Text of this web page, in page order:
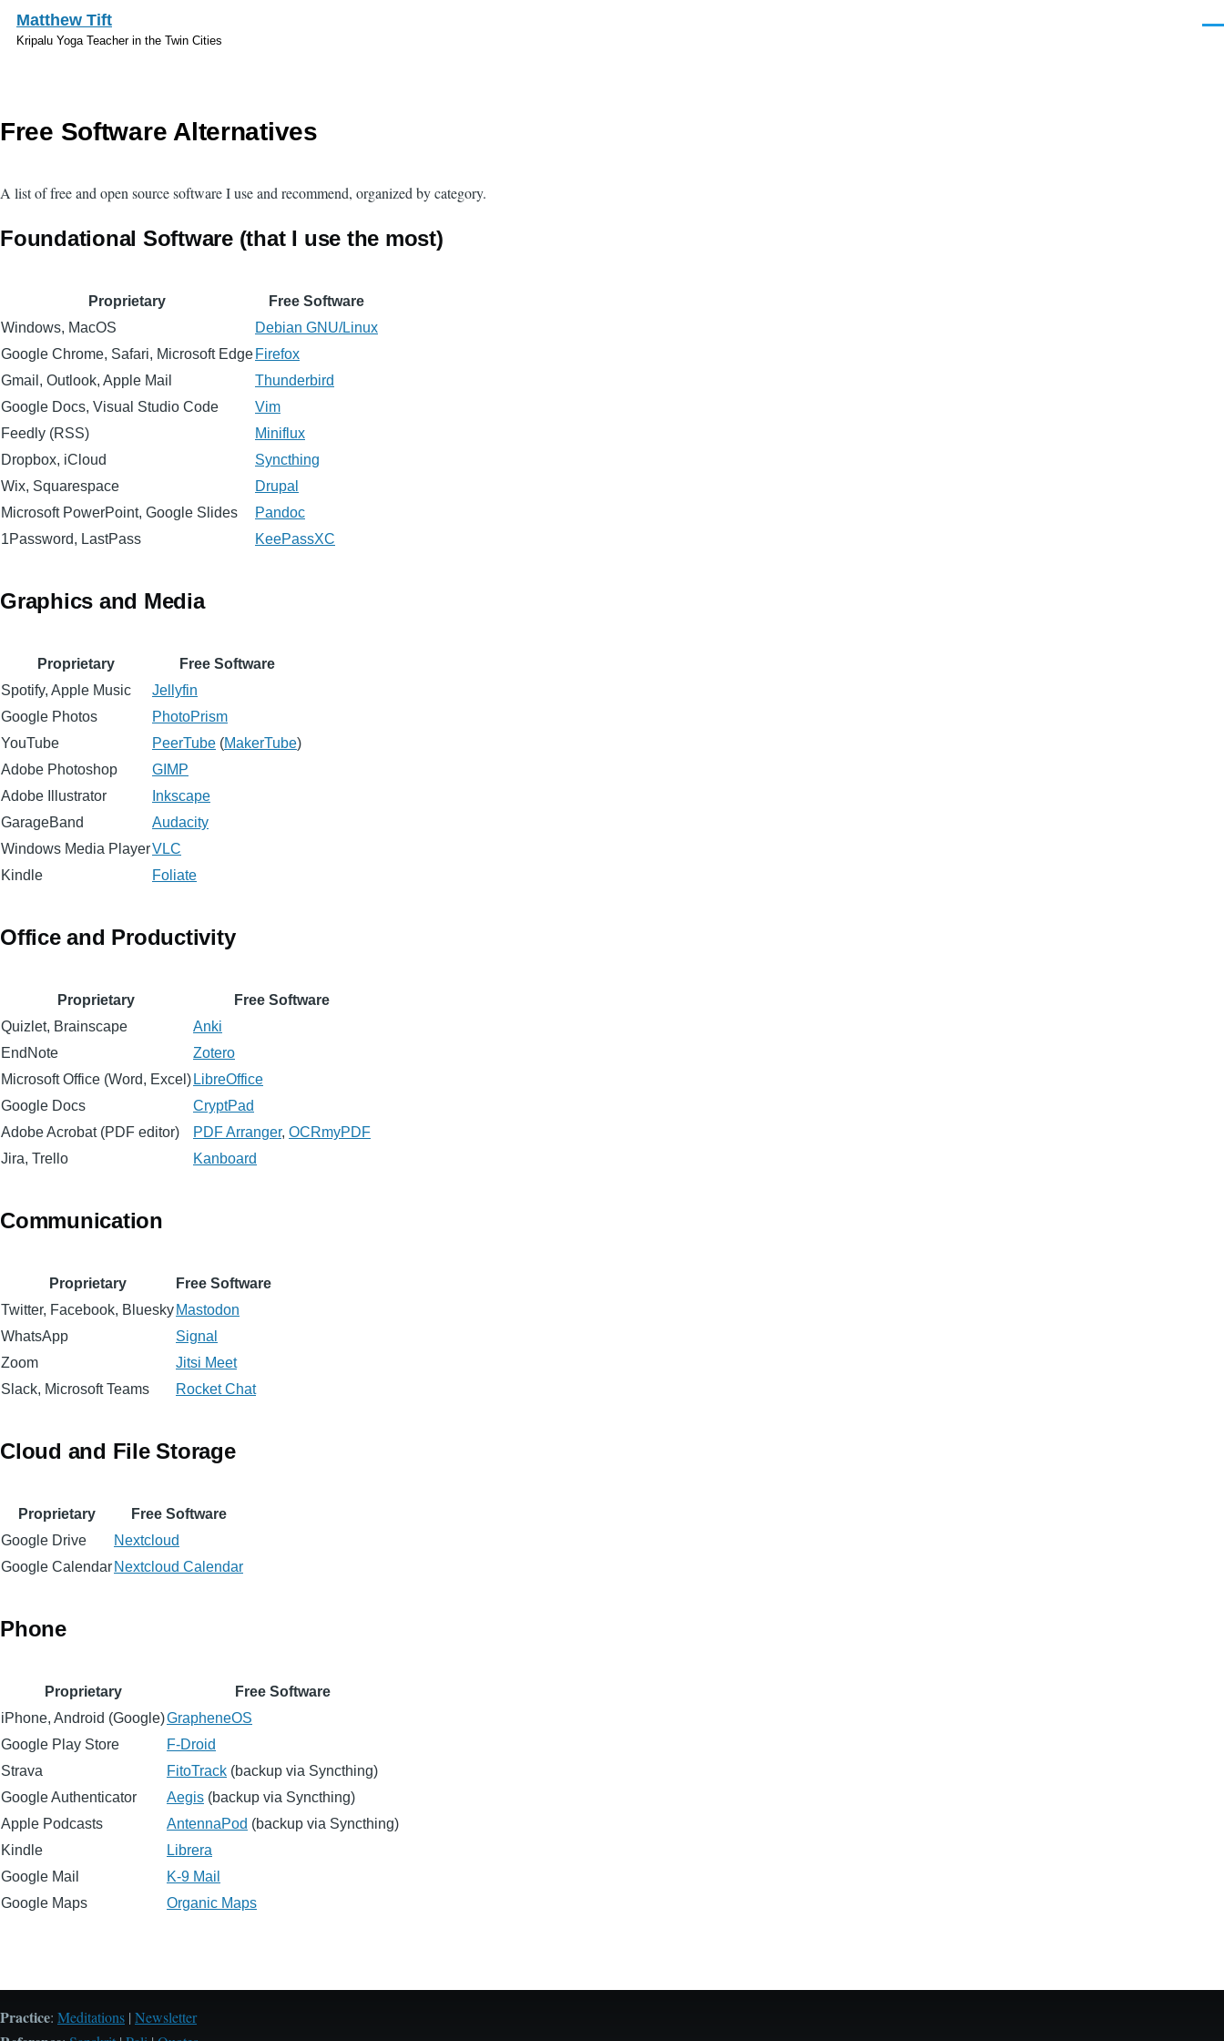
Skip to main content
Matthew Tift
Kripalu Yoga Teacher in the Twin Cities
Free Software Alternatives
A list of free and open source software I use and recommend, organized by category.
Foundational Software (that I use the most)
Proprietary
Free Software
Windows, MacOS
Debian GNU/Linux
Google Chrome, Safari, Microsoft Edge Firefox
Gmail, Outlook, Apple Mail
Thunderbird
Google Docs, Visual Studio Code
Vim
Feedly (RSS)
Miniflux
Dropbox, iCloud
Syncthing
Wix, Squarespace
Drupal
Microsoft PowerPoint, Google Slides
Pandoc
1Password, LastPass
KeePassXC
Graphics and Media
Proprietary
Free Software
Spotify, Apple Music
Jellyfin
Google Photos
PhotoPrism
YouTube
PeerTube (MakerTube)
Adobe Photoshop
GIMP
Adobe Illustrator
Inkscape
GarageBand
Audacity
Windows Media PlayerVLC
Kindle
Foliate
Office and Productivity
Proprietary
Free Software
Quizlet, Brainscape
Anki
EndNote
Zotero
Microsoft Office (Word, Excel) LibreOffice
Google Docs
CryptPad
Adobe Acrobat (PDF editor)
PDF Arranger, OCRmyPDF
Jira, Trello
Kanboard
Communication
Proprietary
Free Software
Twitter, Facebook, Bluesky Mastodon
WhatsApp
Signal
Zoom
Jitsi Meet
Slack, Microsoft Teams
Rocket Chat
Cloud and File Storage
Proprietary
Free Software
Google Drive
Nextcloud
Google Calendar Nextcloud Calendar
Phone
Proprietary
Free Software
iPhone, Android (Google)GrapheneOS
Google Play Store
F-Droid
Strava
FitoTrack (backup via Syncthing)
Google Authenticator
Aegis (backup via Syncthing)
Apple Podcasts
AntennaPod (backup via Syncthing)
Kindle
Librera
Google Mail
K-9 Mail
Google Maps
Organic Maps
Practice: Meditations | Newsletter